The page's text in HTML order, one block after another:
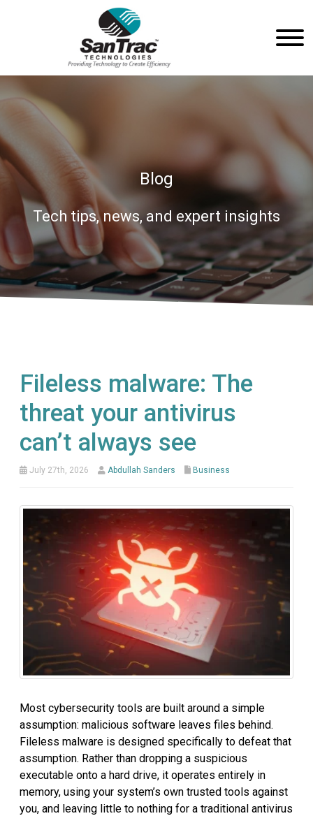
Blog
Tech tips, news, and expert insights
Fileless malware: The
threat your antivirus
can’t always see
July 27th, 2026 Abdullah Sanders Business
Most cybersecurity tools are built around a simple
assumption: malicious software leaves files behind.
Fileless malware is designed specifically to defeat that
assumption. Rather than dropping a suspicious
executable onto a hard drive, it operates entirely in
memory, using your system’s own trusted tools against
you, and leaving little to nothing for a traditional antivirus